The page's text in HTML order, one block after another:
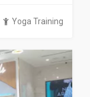
Yoga Training